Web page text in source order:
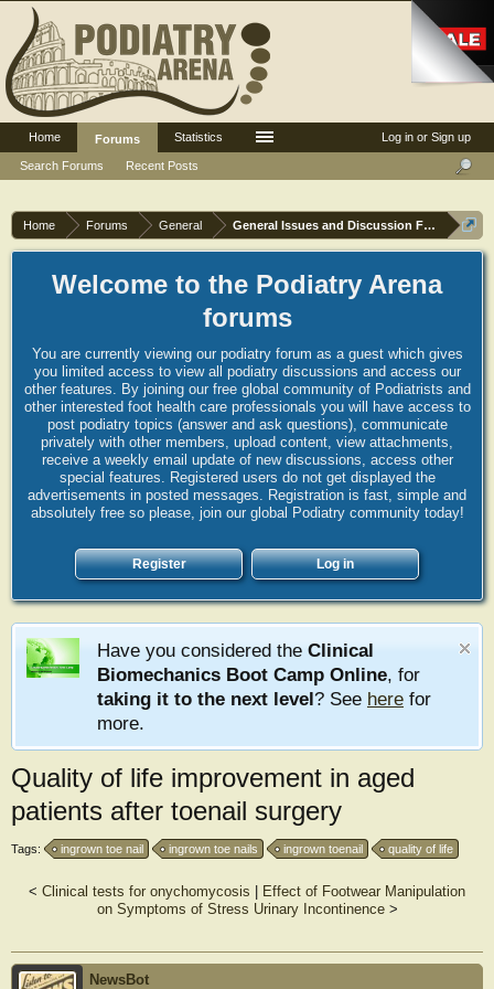
Home Forums General General Issues and Discussion Forum
Welcome to the Podiatry Arena
forums
You are currently viewing our podiatry forum as a guest which gives
you limited access to view all podiatry discussions and access our
other features. By joining our free global community of Podiatrists and
other interested foot health care professionals you will have access to
post podiatry topics (answer and ask questions), communicate
privately with other members, upload content, view attachments,
receive a weekly email update of new discussions, access other
special features. Registered users do not get displayed the
advertisements in posted messages. Registration is fast, simple and
absolutely free so please, join our global Podiatry community today!
Register Log in
Have you considered the Clinical
Biomechanics Boot Camp Online, for
taking it to the next level? See here for
more.
Quality of life improvement in aged
patients after toenail surgery
Tags: ingrown toe nail ingrown toe nails ingrown toenail quality of life
< Clinical tests for onychomycosis
Effect of Footwear Manipulation
on Symptoms of Stress Urinary Incontinence>
NewsBot
Log in or Sign up
Home
Forums
Search Forums
Recent Posts
Statistics